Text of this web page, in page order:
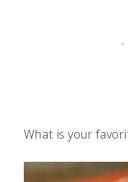
What is your